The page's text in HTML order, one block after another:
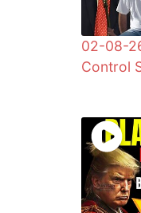
02-08-
Control